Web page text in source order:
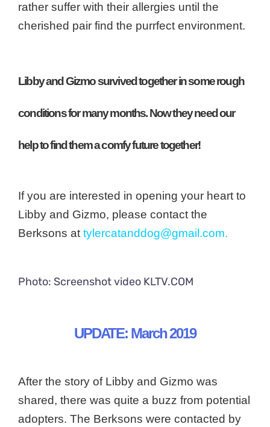
rather suffer with their allergies until the
cherished pair find the purrfect environment.
Libby and Gizmo survived together in some rough
conditions for many months. Now they need our
help to find them a comfy future together!
If you are interested in opening your heart to
Libby and Gizmo, please contact the
Berksons at tylercatanddog@gmail.com.
Photo: Screenshot video KLTV.COM
UPDATE: March 2019
After the story of Libby and Gizmo was
shared, there was quite a buzz from potential
adopters. The Berksons were contacted by